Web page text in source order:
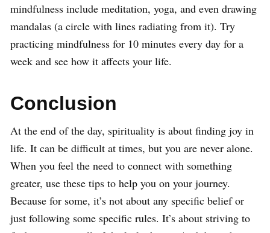
mindfulness include meditation, yoga, and even drawing
mandalas (a circle with lines radiating from it). Try
practicing mindfulness for 10 minutes every day for a
week and see how it affects your life.
Conclusion
At the end of the day, spirituality is about finding joy in
life. It can be difficult at times, but you are never alone.
When you feel the need to connect with something
greater, use these tips to help you on your journey.
Because for some, it’s not about any specific belief or
just following some specific rules. It’s about striving to